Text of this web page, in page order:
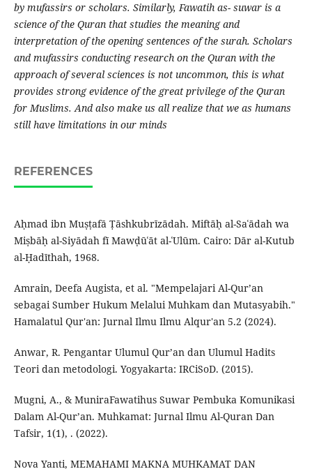
by mufassirs or scholars. Similarly, Fawatih as- suwar is a
science of the Quran that studies the meaning and
interpretation of the opening sentences of the surah. Scholars
and mufassirs conducting research on the Quran with the
approach of several sciences is not uncommon, this is what
provides strong evidence of the great privilege of the Quran
for Muslims. And also make us all realize that we as humans
still have limitations in our minds
REFERENCES
Aḥmad ibn Muṣṭafā Ṭāshkubrīzādah. Miftāḥ al-Saʿādah wa
Miṣbāḥ al-Siyādah fī Mawḍūʿāt al-ʿUlūm. Cairo: Dār al-Kutub
al-Ḥadīthah, 1968.
Amrain, Deefa Augista, et al. "Mempelajari Al-Qur’an
sebagai Sumber Hukum Melalui Muhkam dan Mutasyabih."
Hamalatul Qur'an: Jurnal Ilmu Ilmu Alqur'an 5.2 (2024).
Anwar, R. Pengantar Ulumul Qur’an dan Ulumul Hadits
Teori dan metodologi. Yogyakarta: IRCiSoD. (2015).
Mugni, A., & MuniraFawatihus Suwar Pembuka Komunikasi
Dalam Al-Qur’an. Muhkamat: Jurnal Ilmu Al-Quran Dan
Tafsir, 1(1), . (2022).
Nova Yanti, MEMAHAMI MAKNA MUHKAMAT DAN